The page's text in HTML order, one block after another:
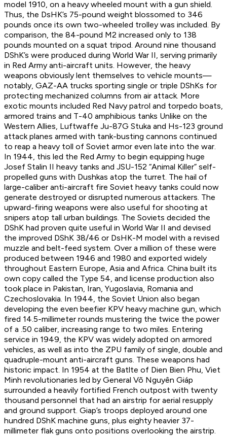
model 1910, on a heavy wheeled mount with a gun shield.
Thus, the DsHK’s 75-pound weight blossomed to 346
pounds once its own two-wheeled trolley was included. By
comparison, the 84-pound M2 increased only to 138
pounds mounted on a squat tripod. Around nine thousand
DShK’s were produced during World War II, serving primarily
in Red Army anti-aircraft units. However, the heavy
weapons obviously lent themselves to vehicle mounts—
notably, GAZ-AA trucks sporting single or triple DShKs for
protecting mechanized columns from air attack. More
exotic mounts included Red Navy patrol and torpedo boats,
armored trains and T-40 amphibious tanks Unlike on the
Western Allies, Luftwaffe Ju-87G Stuka and Hs-123 ground
attack planes armed with tank-busting cannons continued
to reap a heavy toll of Soviet armor even late into the war.
In 1944, this led the Red Army to begin equipping huge
Josef Stalin II heavy tanks and JSU-152 “Animal Killer” self-
propelled guns with Dushkas atop the turret. The hail of
large-caliber anti-aircraft fire Soviet heavy tanks could now
generate destroyed or disrupted numerous attackers. The
upward-firing weapons were also useful for shooting at
snipers atop tall urban buildings. The Soviets decided the
DShK had proven quite useful in World War II and devised
the improved DShK 38/46 or DsHK-M model with a revised
muzzle and belt-feed system. Over a million of these were
produced between 1946 and 1980 and exported widely
throughout Eastern Europe, Asia and Africa. China built its
own copy called the Type 54, and license production also
took place in Pakistan, Iran, Yugoslavia, Romania and
Czechoslovakia. In 1944, the Soviet Union also began
developing the even beefier KPV heavy machine gun, which
fired 14.5-millimeter rounds mustering the twice the power
of a .50 caliber, increasing range to two miles. Entering
service in 1949, the KPV was widely adopted on armored
vehicles, as well as into the ZPU family of single, double and
quadruple-mount anti-aircraft guns. These weapons had
historic impact. In 1954 at the Batlte of Dien Bien Phu, Viet
Minh revolutionaries led by General Võ Nguyên Giáp
surrounded a heavily fortified French outpost with twenty
thousand personnel that had an airstrip for aerial resupply
and ground support. Giap’s troops deployed around one
hundred DShK machine guns, plus eighty heavier 37-
millimeter flak guns onto positions overlooking the airstrip.